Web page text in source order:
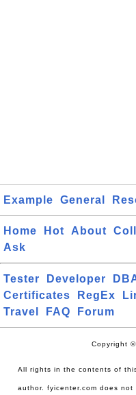
Example General
Home Hot About
Ask
Tester Developer
Certificates
RegEx
Travel
FAQ Forum
Copyright
All rights in the contents of
author. fyicenter.com does